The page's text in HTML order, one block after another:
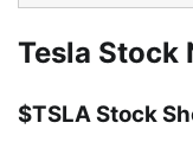
Tesla Stock
$TSLA Stock